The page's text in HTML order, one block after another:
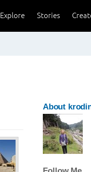
Stories
Explore
About